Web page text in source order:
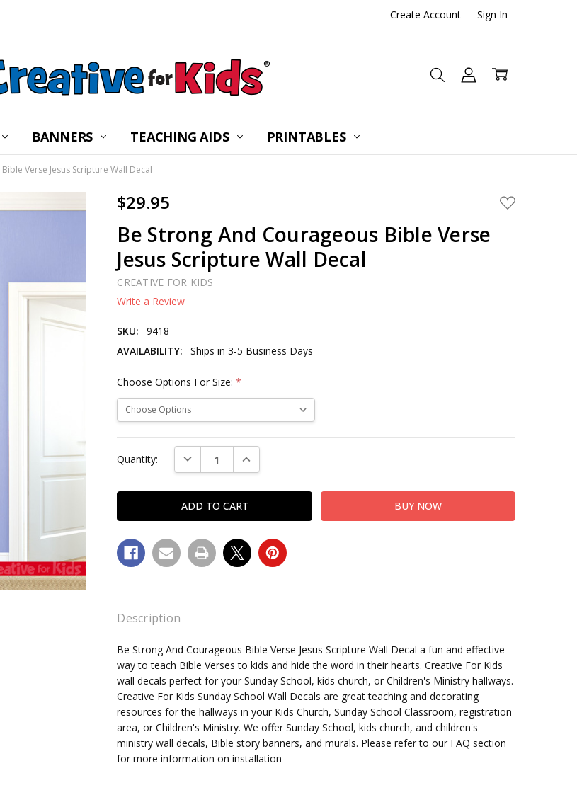
Create Account Sign In
BANNERS TEACHING AIDS PRINTABLES
CHILDREN’S MINISTRY CONSULTATION
ABOUT US
FREQUENTLY ASKED QUESTIONS
PRIVACY POLICY
RETURNS
WALL DECAL INSTRUCTIONS
SHIPPING
BLOG
CONTACT US
Verse Jesus Scripture Wall Decal
$29.95 ADD
TO
Be Strong And Courageous Bible Verse
Jesus Scripture Wall Decal
CREATIVE FOR KIDS
Write a Review
SKU:
9418
AVAILABILITY:
Ships in 3-5 Business Days
Choose Options For Size:*
Stock:
Quantity: DECREASE QUANTITY:INCREASE QUANTITY:
9418
AVAILABILITY:
Ships in
3-5
Business
Days
Description
Be Strong And Courageous Bible Verse Jesus Scripture Wall Decala fun and effective
way to teach Bible Verses to kids and hide the word in their hearts. Creative For Kids
wall decals perfect for your Sunday School, kids church, or Children's Ministry hallways.
Creative For Kids Sunday School Wall Decals are great teaching and decorating
resources for the hallways in your Kids Church, Sunday School Classroom, registration
area, or Children's Ministry. We offer Sunday School, kids church, and children's
ministry wall decals, Bible story banners, and murals. Please refer to our FAQ section
for more information on installation